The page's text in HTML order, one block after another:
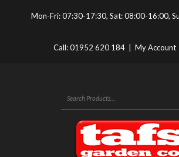
Mon-Fri: 07:30-17:30, Sat: 08:00-16:00,
Call:01952 620 184 My Account